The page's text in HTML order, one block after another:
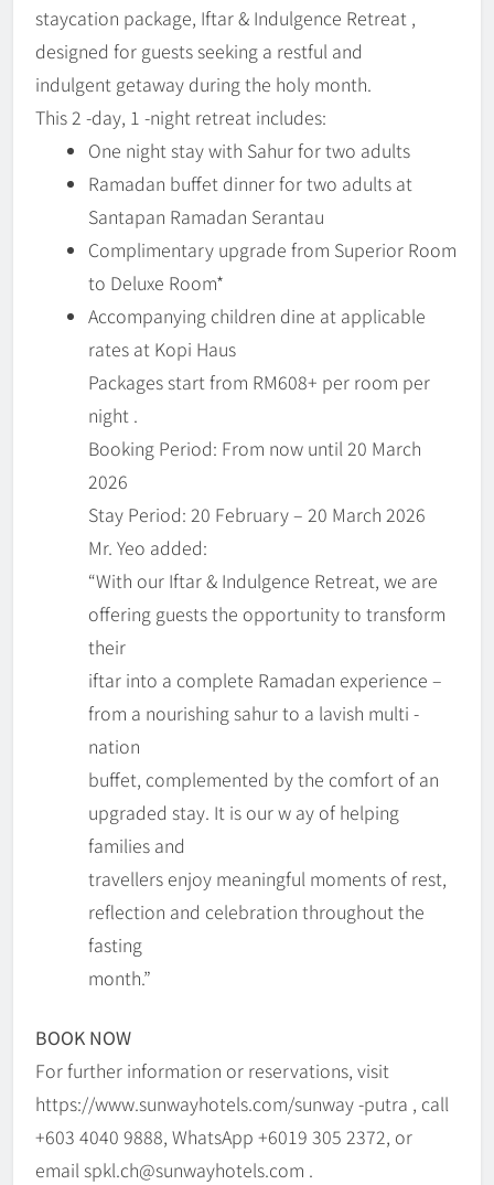
staycation package, Iftar & Indulgence Retreat ,
designed for guests seeking a restful and
indulgent getaway during the holy month.
This 2 -day, 1 -night retreat includes:
One night stay with Sahur for two adults
Ramadan buffet dinner for two adults at
Santapan Ramadan Serantau
Complimentary upgrade from Superior Room
to Deluxe Room*
Accompanying children dine at applicable
rates at Kopi Haus
Packages start from RM608+ per room per
night .
Booking Period: From now until 20 March
2026
Stay Period: 20 February – 20 March 2026
Mr. Yeo added:
“With our Iftar & Indulgence Retreat, we are
offering guests the opportunity to transform
their
iftar into a complete Ramadan experience –
from a nourishing sahur to a lavish multi -
nation
buffet, complemented by the comfort of an
upgraded stay. It is our w ay of helping
families and
travellers enjoy meaningful moments of rest,
reflection and celebration throughout the
fasting
month.”
BOOK NOW
For further information or reservations, visit
https://www.sunwayhotels.com/sunway -putra , call
+603 4040 9888, WhatsApp +6019 305 2372, or
email spkl.ch@sunwayhotels.com .